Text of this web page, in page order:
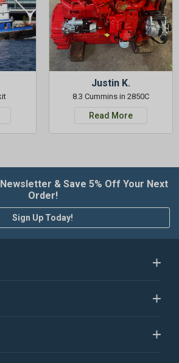
Justin K.
8.3 Cummins in 2850C
Read More
& Save 5% Off Your Next
Order!
Sign Up Today!